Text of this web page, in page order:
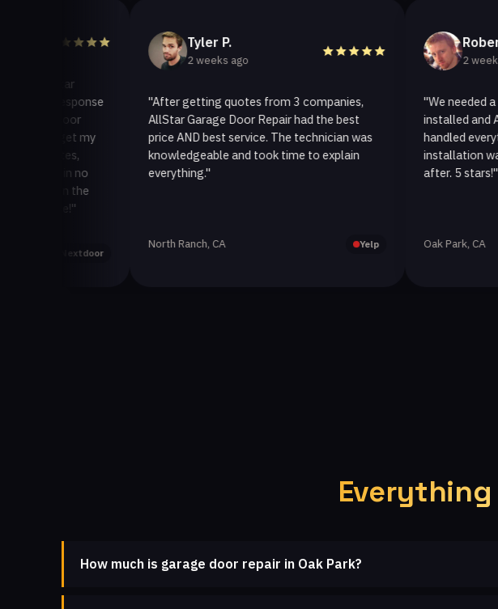
Tyler P.
2 weeks ago
"After getting quotes from 3 companies,
AllStar Garage Door Repair had the best
price AND best service. The technician was
knowledgeable and took time to explain
everything."
North Ranch, CA
Robert G.
2 weeks ago
"We needed a new
installed and AllStar
handled everything
installation was quick
after. 5 stars!"
Oak Park, CA
Everything
How much is garage door repair in Oak Park?